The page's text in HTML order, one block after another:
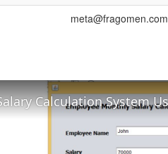
meta@fragomen.com